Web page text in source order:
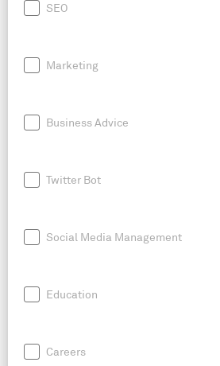
SEO
Marketing
Business Advice
Twitter Bot
Social Media Management
Education
Careers